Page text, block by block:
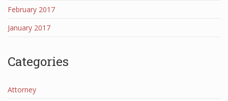
February 2017
January 2017
Categories
Attorney